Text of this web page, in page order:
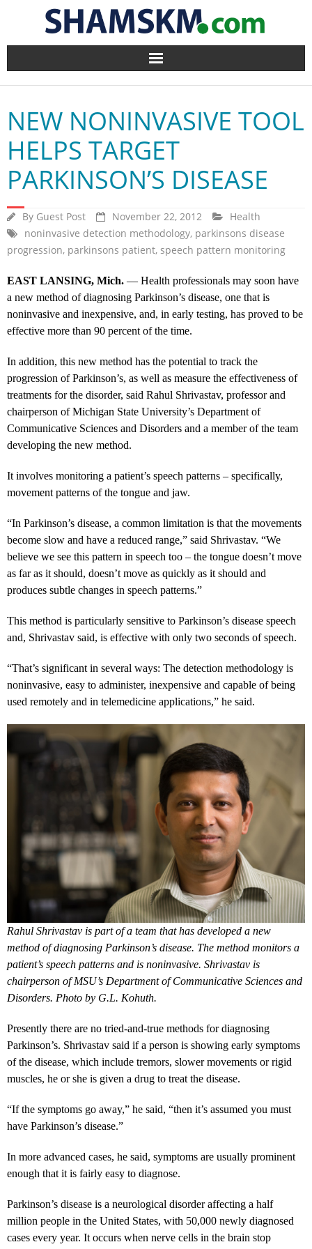
Home
BlogArena
Forum
About Us
Contact
NEW NONINVASIVE TOOL
HELPS TARGET
PARKINSON’S DISEASE
By Guest Post November 22, 2012
Health
noninvasive detection methodology, parkinsons disease
progression, parkinsons patient, speech pattern monitoring
EAST LANSING, Mich. — Health professionals may soon have
a new method of diagnosing Parkinson’s disease, one that is
noninvasive and inexpensive, and, in early testing, has proved to be
effective more than 90 percent of the time.
In addition, this new method has the potential to track the
progression of Parkinson’s, as well as measure the effectiveness of
treatments for the disorder, said Rahul Shrivastav, professor and
chairperson of Michigan State University’s Department of
Communicative Sciences and Disorders and a member of the team
developing the new method.
It involves monitoring a patient’s speech patterns – specifically,
movement patterns of the tongue and jaw.
“In Parkinson’s disease, a common limitation is that the movements
become slow and have a reduced range,” said Shrivastav. “We
believe we see this pattern in speech too – the tongue doesn’t move
as far as it should, doesn’t move as quickly as it should and
produces subtle changes in speech patterns.”
This method is particularly sensitive to Parkinson’s disease speech
and, Shrivastav said, is effective with only two seconds of speech.
“That’s significant in several ways: The detection methodology is
noninvasive, easy to administer, inexpensive and capable of being
used remotely and in telemedicine applications,” he said.
Rahul Shrivastav is part of a team that has developed a new
method of diagnosing Parkinson’s disease. The method monitors a
patient’s speech patterns and is noninvasive. Shrivastav is
chairperson of MSU’s Department of Communicative Sciences and
Disorders. Photo by G.L. Kohuth.
Presently there are no tried-and-true methods for diagnosing
Parkinson’s. Shrivastav said if a person is showing early symptoms
of the disease, which include tremors, slower movements or rigid
muscles, he or she is given a drug to treat the disease.
“If the symptoms go away,” he said, “then it’s assumed you must
have Parkinson’s disease.”
In more advanced cases, he said, symptoms are usually prominent
enough that it is fairly easy to diagnose.
Parkinson’s disease is a neurological disorder affecting a half
million people in the United States, with 50,000 newly diagnosed
cases every year. It occurs when nerve cells in the brain stop